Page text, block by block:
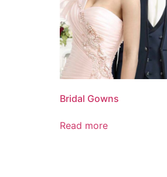
Bridal Gowns
Read more